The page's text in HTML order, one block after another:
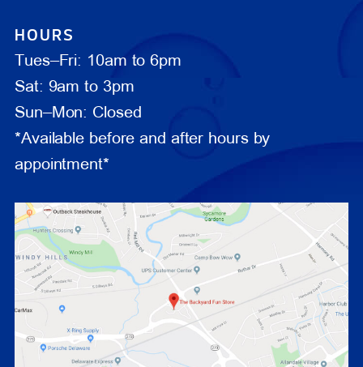
HOURS
Tues–Fri: 10am to 6pm
Sat: 9am to 3pm
Sun–Mon: Closed
*Available before and after hours by
appointment*